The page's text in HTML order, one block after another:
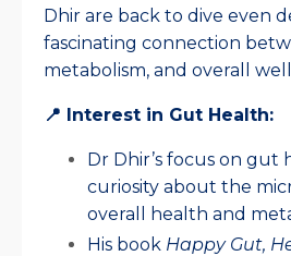
Dhir are back to dive even
fascinating connection
metabolism, and overall
📍 Interest in Gut Health:
Dr Dhir’s focus on gut
curiosity about the
overall health and
His book Happy Gut,